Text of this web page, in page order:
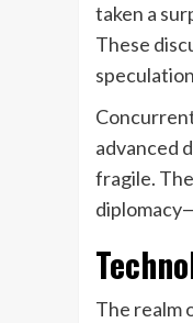
taken a
These
advanced
fragile.
The realm